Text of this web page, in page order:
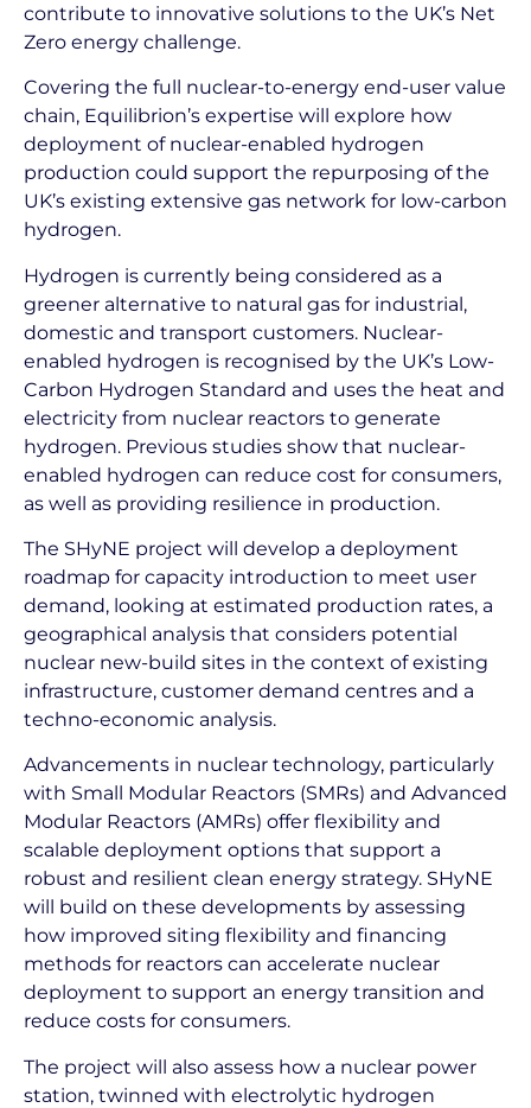
contribute to innovative solutions to the UK’s Net
Zero energy challenge.
Covering the full nuclear-to-energy end-user value
chain, Equilibrion’s expertise will explore how
deployment of nuclear-enabled hydrogen
production could support the repurposing of the
UK’s existing extensive gas network for low-carbon
hydrogen.
Hydrogen is currently being considered as a
greener alternative to natural gas for industrial,
domestic and transport customers. Nuclear-
enabled hydrogen is recognised by the UK’s Low-
Carbon Hydrogen Standard and uses the heat and
electricity from nuclear reactors to generate
hydrogen. Previous studies show that nuclear-
enabled hydrogen can reduce cost for consumers,
as well as providing resilience in production.
The SHyNE project will develop a deployment
roadmap for capacity introduction to meet user
demand, looking at estimated production rates, a
geographical analysis that considers potential
nuclear new-build sites in the context of existing
infrastructure, customer demand centres and a
techno-economic analysis.
Advancements in nuclear technology, particularly
with Small Modular Reactors (SMRs) and Advanced
Modular Reactors (AMRs) offer flexibility and
scalable deployment options that support a
robust and resilient clean energy strategy. SHyNE
will build on these developments by assessing
how improved siting flexibility and financing
methods for reactors can accelerate nuclear
deployment to support an energy transition and
reduce costs for consumers.
The project will also assess how a nuclear power
station, twinned with electrolytic hydrogen